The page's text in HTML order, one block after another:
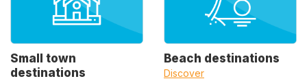
Small town
destinations
Beach destinations
Discover